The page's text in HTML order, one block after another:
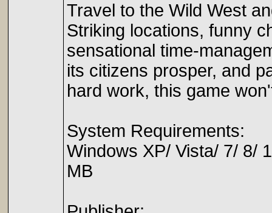
Travel to the Wild West
Striking locations, funny
sensational time-
its citizens prosper, and
hard work, this game
System Requirements:
Windows XP/ Vista/ 7/ 8/
MB